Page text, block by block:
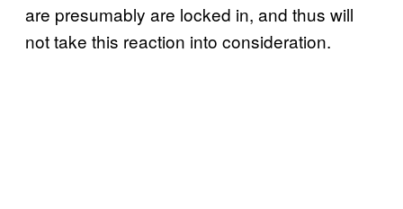
are presumably are locked in, and thus will
not take this reaction into consideration.